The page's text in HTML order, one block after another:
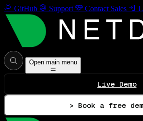
GitHub Support Contact Sales
Open main menu
Live Demo
> Book a free